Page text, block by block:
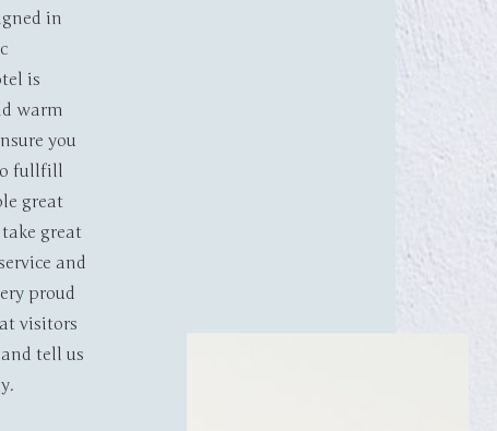
About Accommodation
Contact
BOOK NOW
Tagoo, Mykonos Cyclades 84600, Greece
in
is
warm
you
fullfill
great
great
and
proud
visitors
tell us